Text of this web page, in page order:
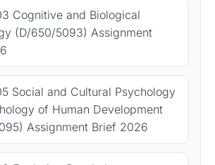
Cognitive and Biological
(D/650/5093) Assignment
Social and Cultural Psychology
of Human Development
Assignment Brief 2026